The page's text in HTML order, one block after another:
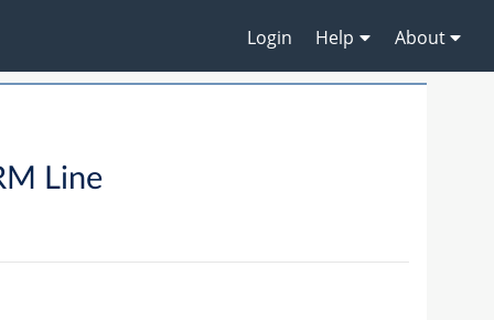
Login Help About
Line